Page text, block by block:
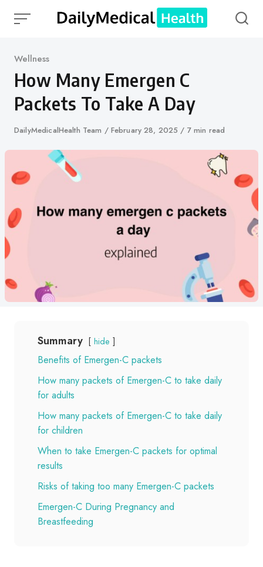
Category
Wellness
How Many Emergen C
Packets To Take A Day
Author
DailyMedicalHealth Team
Published
February 28, 2025 7 min read
Summary hide
Benefits of Emergen-C packets
How many packets of Emergen-C to take daily
for adults
How many packets of Emergen-C to take daily
for children
When to take Emergen-C packets for optimal
results
Risks of taking too many Emergen-C packets
Emergen-C During Pregnancy and
Breastfeeding